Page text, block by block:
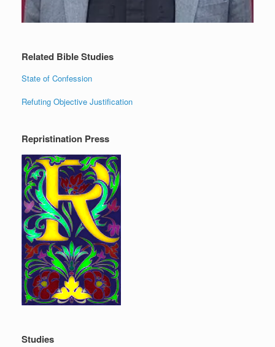
Related Bible Studies
State of Confession
Refuting Objective Justification
Repristination Press
Studies